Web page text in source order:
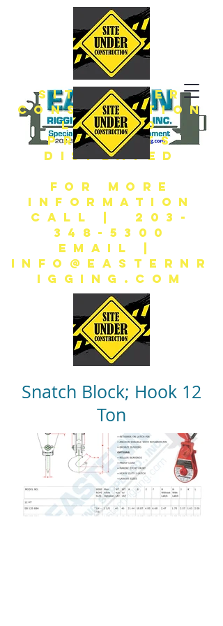
SITE UNDER
CONSTRUCTION
LIMITED
PRODUCTS
DISPLAYED
FOR MORE
INFORMATION
CALL | 203-
348-5300
EMAIL |
INFO@EASTERNR
IGGING.COM
Snatch Block; Hook 12
Ton